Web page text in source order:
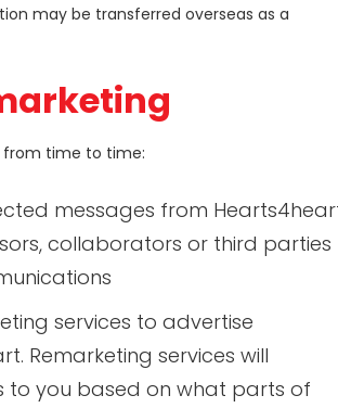
may be transferred overseas as a
from time to time:
messages from
collaborators or third parties
services to advertise
Remarketing services will
to you based on what parts of